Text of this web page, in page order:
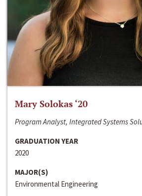
Mary Solokas ‘20
Program Analyst, Integrated Systems
GRADUATION YEAR
2020
MAJOR(S)
Environmental Engineering